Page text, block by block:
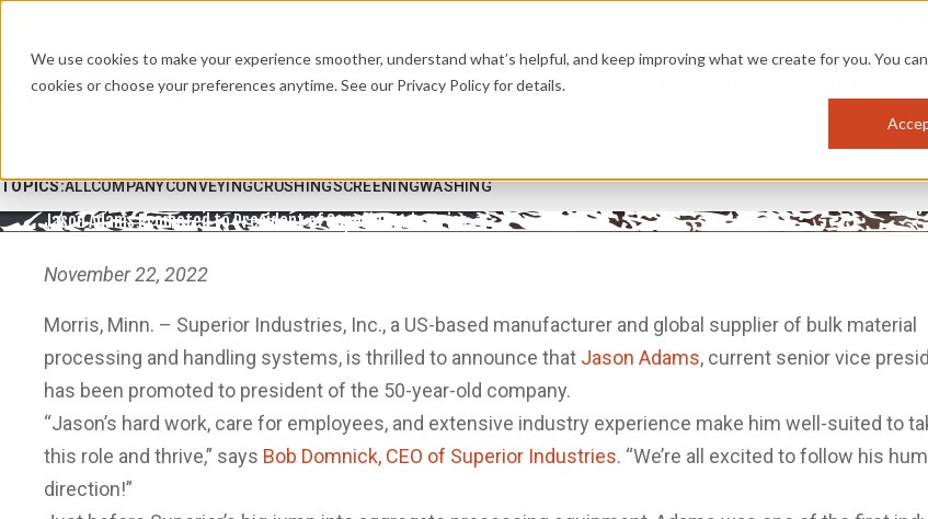
We use cookies to make your experience smoother, understand what’s helpful, and keep improving what we create for you. You
cookies or choose your preferences anytime. See our Privacy Policy for details.
PRODUCTS
TOPICS:ALLCOMPANYCONVEYINGCRUSHINGSCREENINGWASHING
Jason Adams Promoted to President of Superior Industries
November 22, 2022
Morris, Minn. – Superior Industries, Inc., a US-based manufacturer and global supplier of bulk material
processing and handling systems, is thrilled to announce that Jason Adams, current senior vice
has been promoted to president of the 50-year-old company.
“Jason’s hard work, care for employees, and extensive industry experience make him well-suited to
this role and thrive,” says Bob Domnick, CEO of Superior Industries. “We’re all excited to follow his
direction!”